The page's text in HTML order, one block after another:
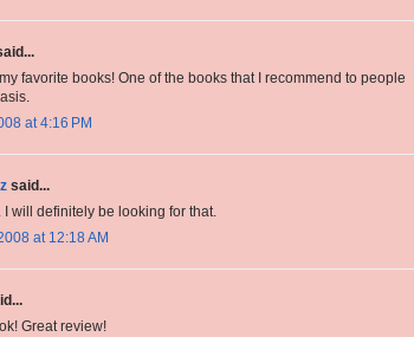
favorite books! One of the books that I recommend to people
at 4:16 PM
said...
I will definitely be looking for that.
at 12:18 AM
Great review!